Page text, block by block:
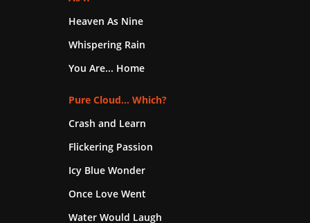
Heaven As Nine
Whispering Rain
You Are... Home
Pure Cloud... Which?
Crash and Learn
Flickering Passion
Icy Blue Wonder
Once Love Went
Water Would Laugh